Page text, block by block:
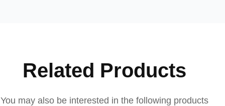
Related Products
You may also be interested in the following products